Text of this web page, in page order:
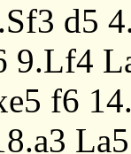
d5
9.Lf4
f6
La5